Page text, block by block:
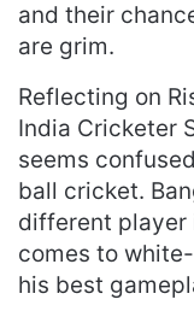
and their
are grim.
Reflecting on
India Cricketer
seems
ball cricket.
different player
comes to
his best